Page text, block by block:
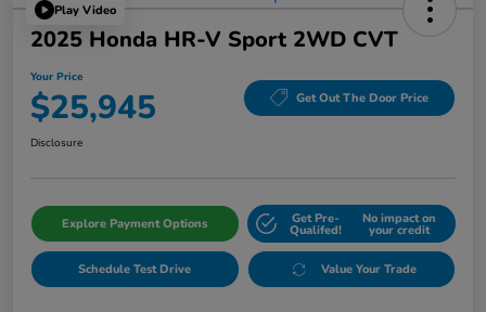
Play Video
2025 Honda HR-V Sport 2WD CVT
Your Price
$25,945 Get Out The Door Price
Disclosure
Explore Payment Options Get Pre-
Qualifed!
No impact on
your credit
Schedule Test Drive Value Your Trade